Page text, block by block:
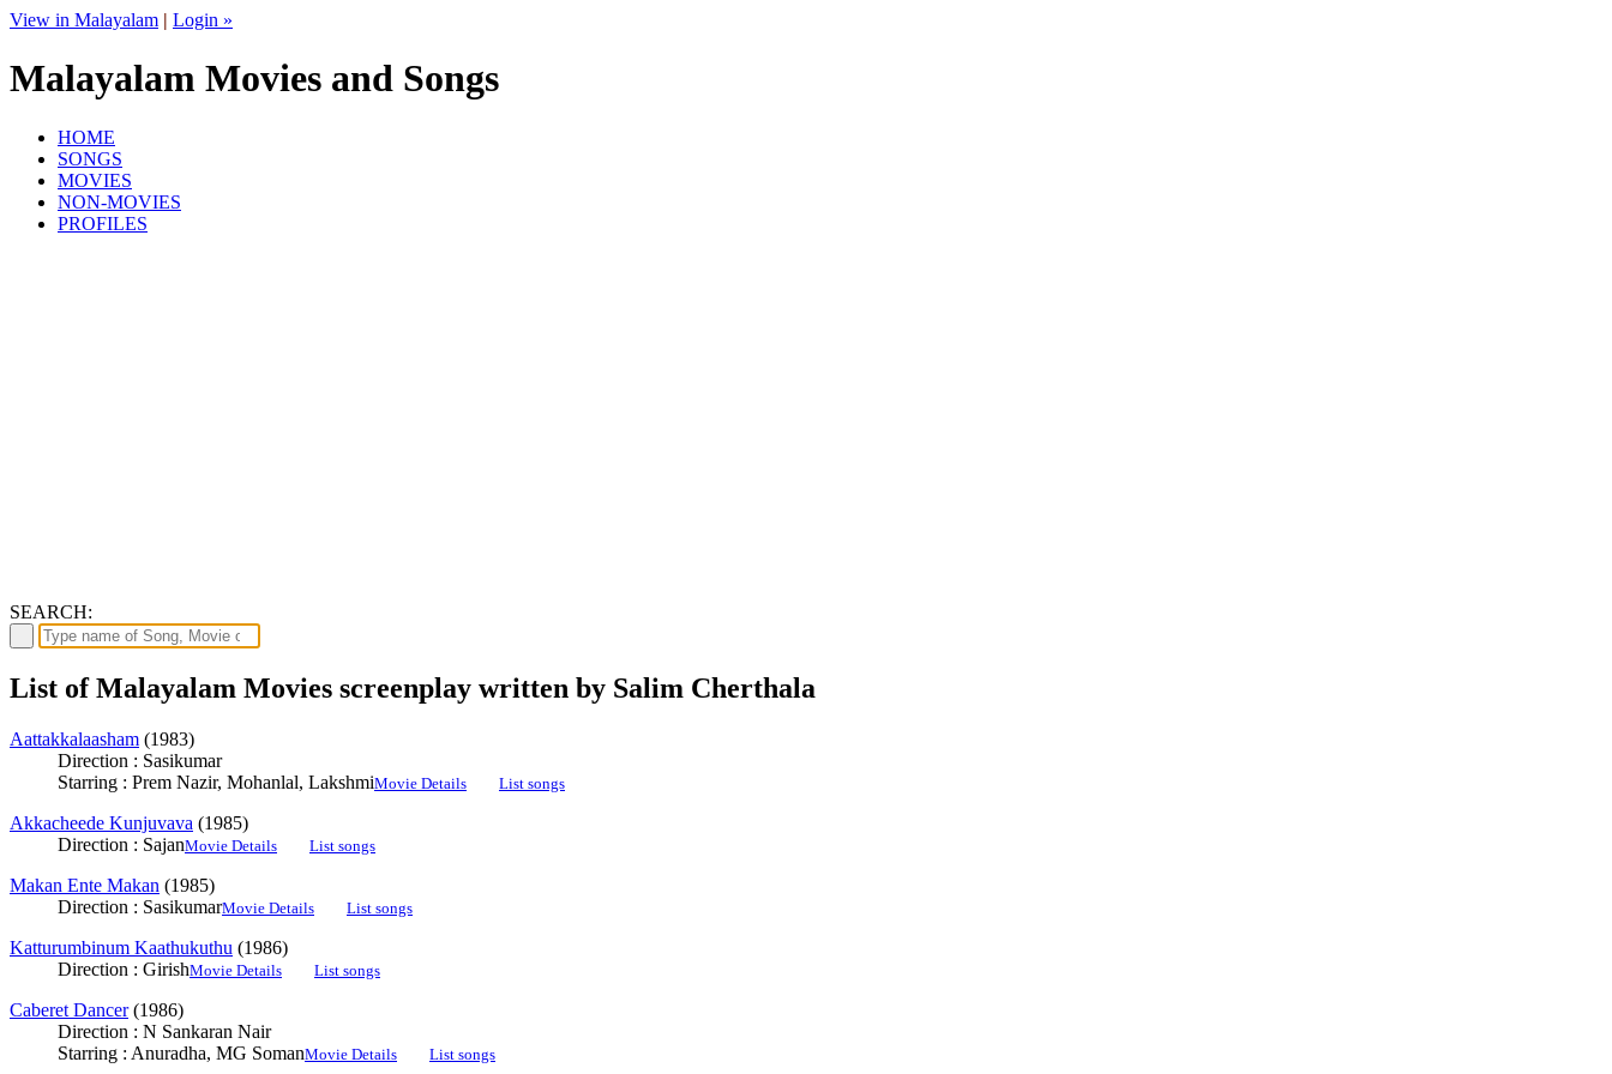
View in Malayalam | Login »
Malayalam Movies and Songs
HOME
SONGS
MOVIES
NON-MOVIES
PROFILES
SEARCH:
List of Malayalam Movies screenplay written by Salim Cherthala
Aattakkalaasham (1983)
Direction : Sasikumar
Starring : Prem Nazir, Mohanlal, LakshmiMovie Details List songs
Akkacheede Kunjuvava (1985)
Direction : SajanMovie Details List songs
Makan Ente Makan (1985)
Direction : SasikumarMovie Details List songs
Katturumbinum Kaathukuthu (1986)
Direction : GirishMovie Details List songs
Caberet Dancer(1986)
Direction : N Sankaran Nair
Starring : Anuradha, MG SomanMovie Details List songs